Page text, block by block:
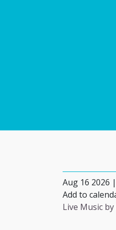
Aug 16 2026
Add to
Live Music